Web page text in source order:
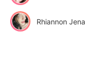
Rhiannon Jena